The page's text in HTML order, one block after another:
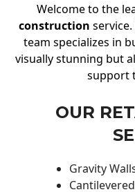
Welcome to the
construction
team specializes in
visually stunning but
support
OUR
Gravity